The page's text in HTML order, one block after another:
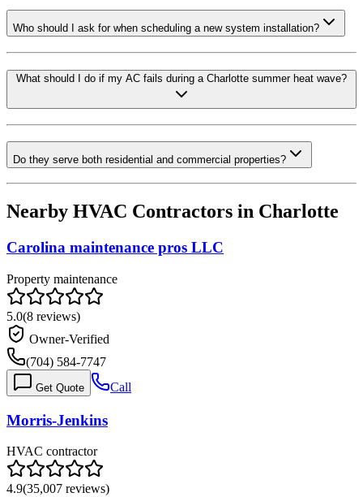
Who should I ask for when scheduling a new system installation?
What should I do if my AC fails during a Charlotte summer heat wave?
Do they serve both residential and commercial properties?
Nearby HVAC Contractors in Charlotte
Carolina maintenance pros LLC
Property maintenance
5.0(8 reviews)
Owner-Verified
(704) 584-7747
Get Quote Call
Morris-Jenkins
HVAC contractor
4.9(35,007 reviews)